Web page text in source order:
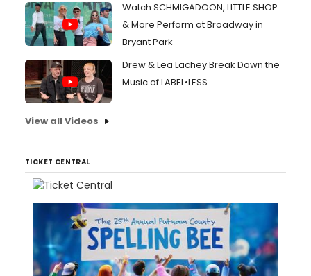
Watch SCHMIGADOON, LITTLE SHOP
& More Perform at Broadway in
Bryant Park
Drew & Lea Lachey Break Down the
Music of LABEL•LESS
View all Videos
TICKET CENTRAL